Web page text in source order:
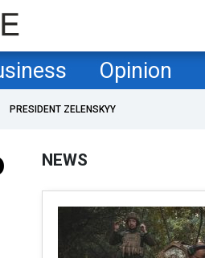
Opinion
PRESIDENT ZELENSKYY
NEWS